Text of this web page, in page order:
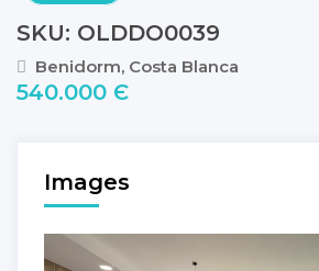
SKU: OLDDO0039
Benidorm, Costa Blanca
540.000 Є
Images